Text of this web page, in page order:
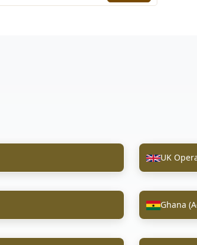
UK
Ghana